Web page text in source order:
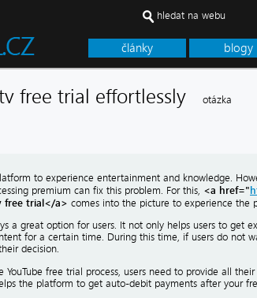
články blogy
hledat na webu
free trial effortlessly otázka
to experience entertainment and knowledge.
premium can fix this problem. For this, <a href="
free trial</a> comes into the picture to experience the
a great option for users. It not only helps users to get
for a certain time. During this time, if users do not
decision.
YouTube free trial process, users need to provide all
the platform to get auto-debit payments after your